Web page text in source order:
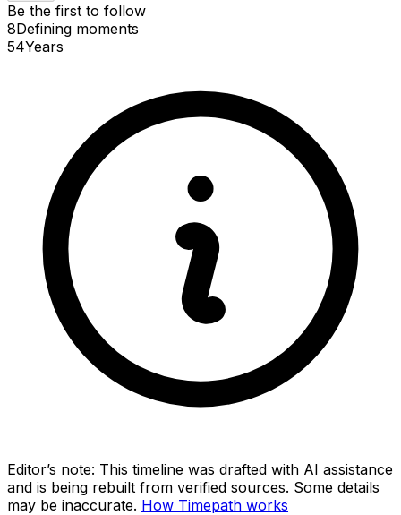
Be the first to follow
8Defining moments
54Years
Editor’s note: This timeline was drafted with AI assistance
and is being rebuilt from verified sources. Some details
may be inaccurate. How Timepath works